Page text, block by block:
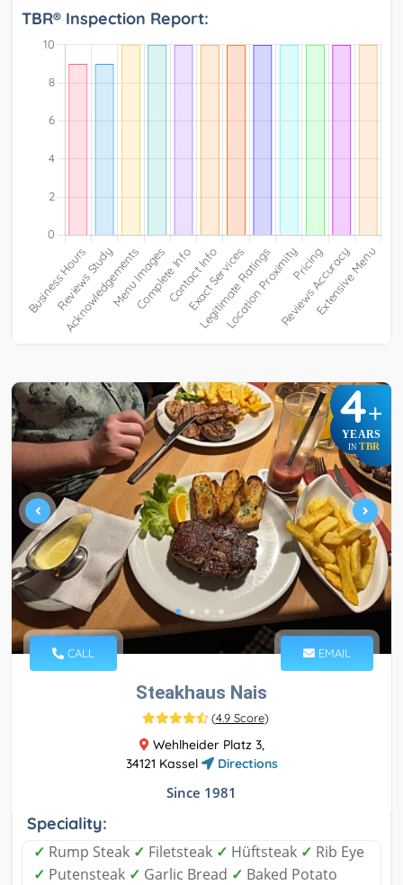
TBR® Inspection Report:
4+
YEARS
IN TBR
CALL EMAIL
Steakhaus Nais
(4.9 Score)
Wehlheider Platz 3,
34121 Kassel
Directions
Since 1981
Speciality:
✓ Rump Steak ✓ Filetsteak ✓ Hüftsteak ✓ Rib Eye
✓ Putensteak ✓ Garlic Bread ✓ Baked Potato